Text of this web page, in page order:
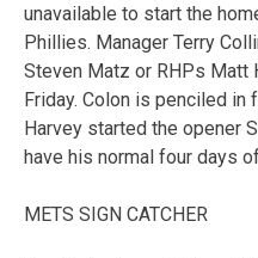
unavailable to start the
Phillies. Manager Terry
Steven Matz or RHPs Matt
Friday. Colon is penciled in
Harvey started the opener
have his normal four days
METS SIGN CATCHER